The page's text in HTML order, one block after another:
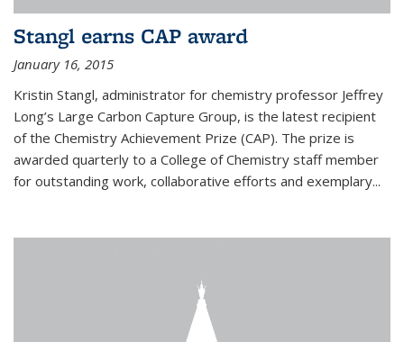
Stangl earns CAP award
January 16, 2015
Kristin Stangl, administrator for chemistry professor Jeffrey
Long’s Large Carbon Capture Group, is the latest recipient
of the Chemistry Achievement Prize (CAP). The prize is
awarded quarterly to a College of Chemistry staff member
for outstanding work, collaborative efforts and exemplary...